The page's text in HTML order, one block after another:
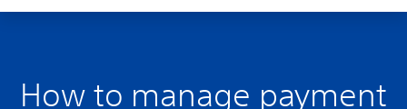
How to manage payment